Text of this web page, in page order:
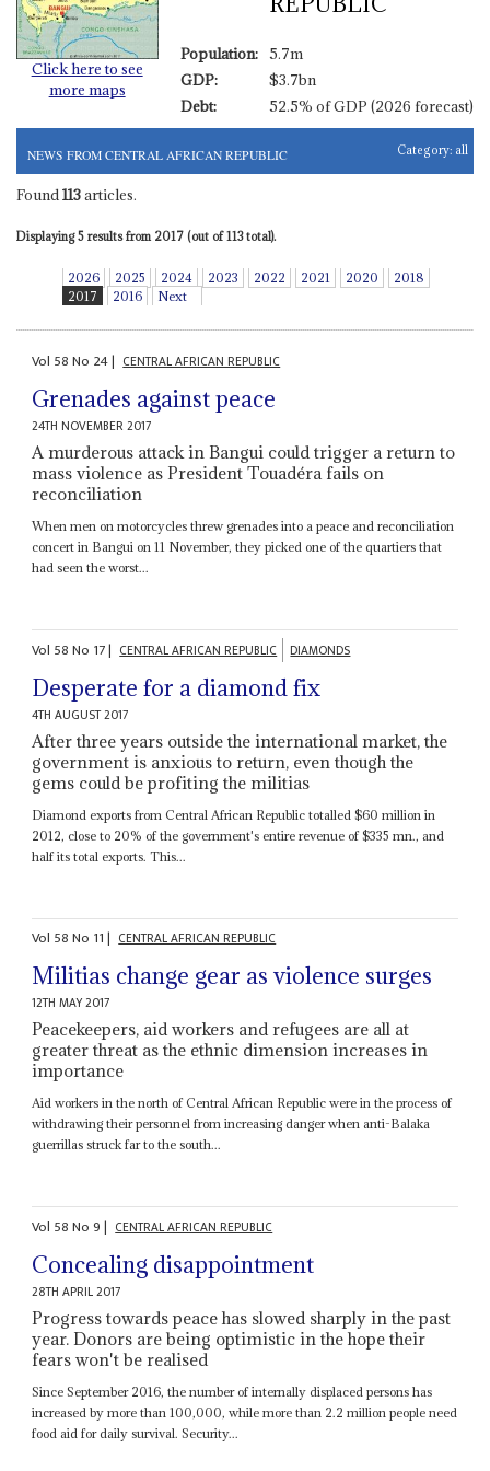
Click here to see
more maps
Population: 5.7m
GDP:
$3.7bn
Debt:
52.5% of GDP (2026 forecast)
NEWS FROM CENTRAL AFRICAN REPUBLIC Category: all
Found 113articles.
Displaying 5 results from 2017 (out of 113 total).
2026 2025 2024 2023 2022 2021 2020
2018
2017
2016 Next
Vol 58No 24| CENTRAL AFRICAN REPUBLIC
Grenades against peace
24TH NOVEMBER 2017
A murderous attack in Bangui could trigger a return to
mass violence as President Touadéra fails on
reconciliation
When men on motorcycles threw grenades into a peace and reconciliation
concert in Bangui on 11 November, they picked one of the quartiers that
had seen the worst...
Vol 58No 17| CENTRAL AFRICAN REPUBLIC DIAMONDS
Desperate for a diamond fix
4TH AUGUST 2017
After three years outside the international market, the
government is anxious to return, even though the
gems could be profiting the militias
Diamond exports from Central African Republic totalled $60 million in
2012, close to 20% of the government's entire revenue of $335 mn., and
half its total exports. This...
Vol 58No 11| CENTRAL AFRICAN REPUBLIC
Militias change gear as violence surges
12TH MAY 2017
Peacekeepers, aid workers and refugees are all at
greater threat as the ethnic dimension increases in
importance
Aid workers in the north of Central African Republic were in the process of
withdrawing their personnel from increasing danger when anti-Balaka
guerrillas struck far to the south...
Vol 58No9| CENTRAL AFRICAN REPUBLIC
Concealing disappointment
28TH APRIL 2017
Progress towards peace has slowed sharply in the past
year. Donors are being optimistic in the hope their
fears won't be realised
Since September 2016, the number of internally displaced persons has
increased by more than 100,000, while more than 2.2 million people need
food aid for daily survival. Security...